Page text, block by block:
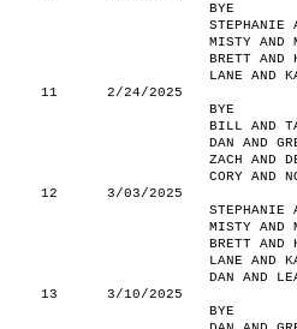
BYE
STEPHANIE
MISTY AND
BRETT AND
LANE AND
11
2/24/2025
BYE
BILL AND
DAN AND
ZACH AND
CORY AND
12
3/03/2025
STEPHANIE
MISTY AND
BRETT AND
LANE AND
DAN AND
13
3/10/2025
BYE